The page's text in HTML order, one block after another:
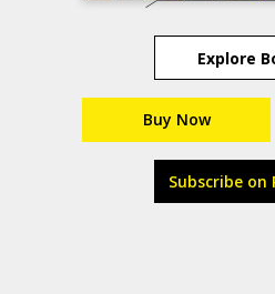
Explore
Buy Now
Subscribe on